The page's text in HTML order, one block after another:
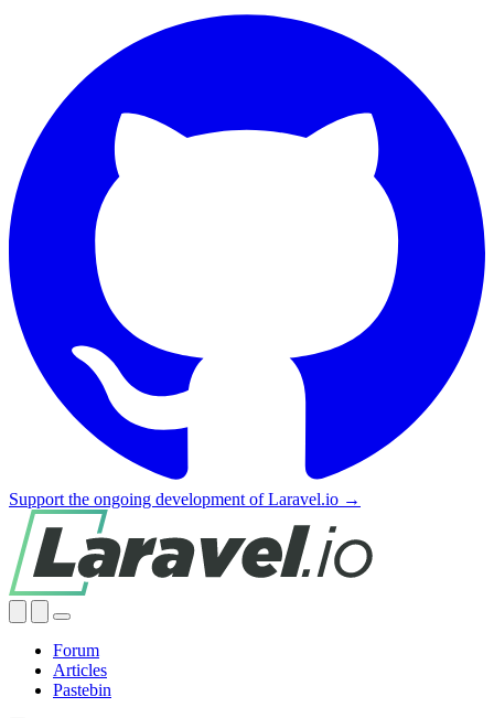
Support the ongoing development of Laravel.io →
Forum
Articles
Pastebin